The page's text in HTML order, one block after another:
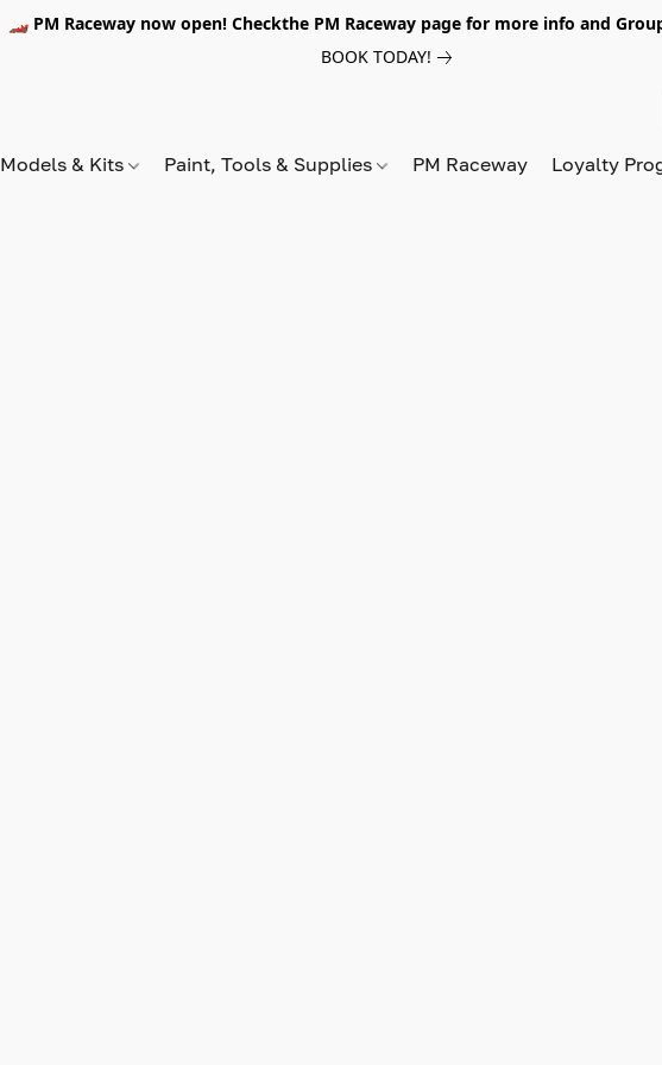
🏎️ PM Raceway now open! Checkthe PM Raceway page for more info and
BOOK TODAY!
Models & Kits Paint, Tools & Supplies PM Raceway Loyalty